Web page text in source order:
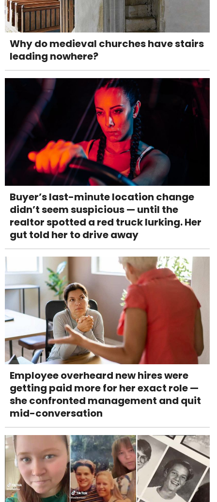
Why do medieval churches have stairs
leading nowhere?
Buyer’s last-minute location change
didn’t seem suspicious — until the
realtor spotted a red truck lurking. Her
gut told her to drive away
Employee overheard new hires were
getting paid more for her exact role —
she confronted management and quit
mid-conversation